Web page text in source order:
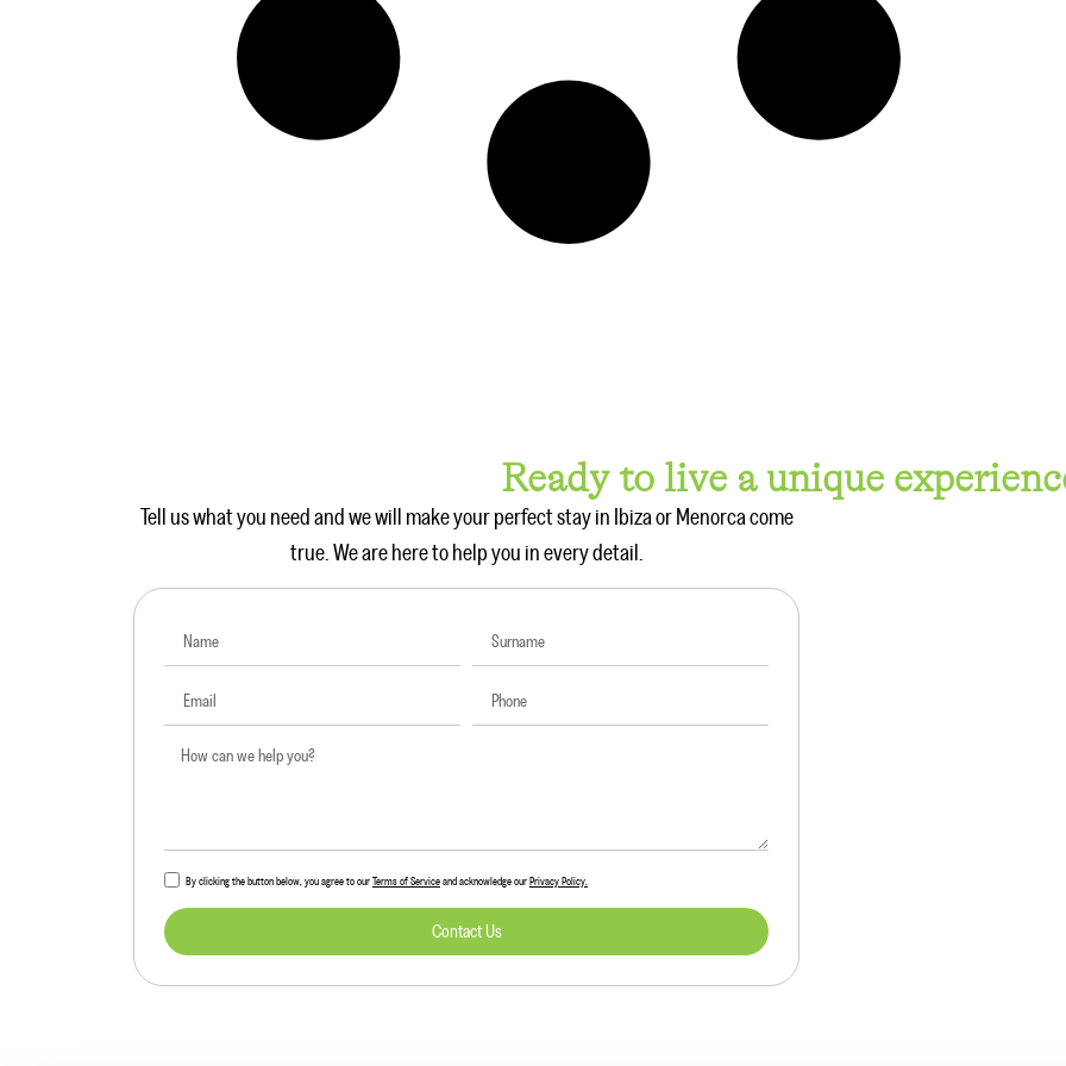
Ready to live a unique
Tell us what you need and we will make your perfect stay in Ibiza or Menorca come
true. We are here to help you in every detail.
By clicking the button below, you agree to our Terms of Service and acknowledge our Privacy Policy.
Contact Us